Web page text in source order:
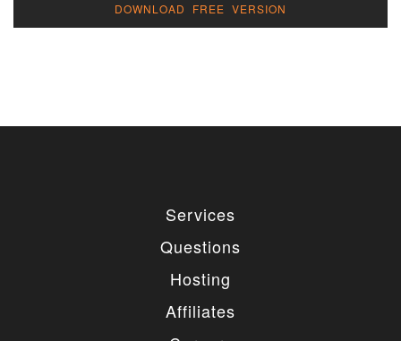
DOWNLOAD FREE VERSION
Services
Questions
Hosting
Affiliates